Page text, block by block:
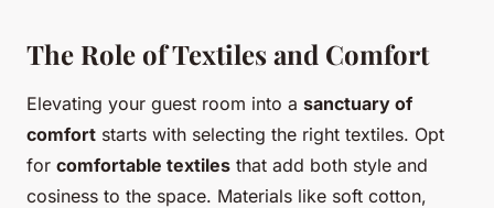
The Role of Textiles and Comfort
Elevating your guest room into a sanctuary of
comfort starts with selecting the right textiles. Opt
for comfortable textiles that add both style and
cosiness to the space. Materials like soft cotton,